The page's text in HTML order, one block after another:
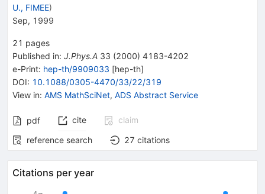
U., FIMEE)
Sep, 1999
21 pages
Published in: J.Phys.A 33 (2000) 4183-4202
e-Print: hep-th/9909033 [hep-th]
DOI: 10.1088/0305-4470/33/22/319
View in: AMS MathSciNet, ADS Abstract Service
pdf cite
claim
reference search
27 citations
Citations per year